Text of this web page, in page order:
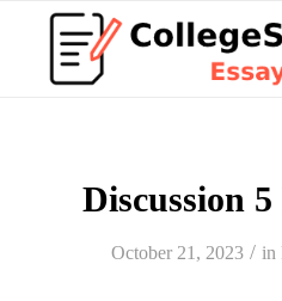
Discussion
October 21, 2023 / in